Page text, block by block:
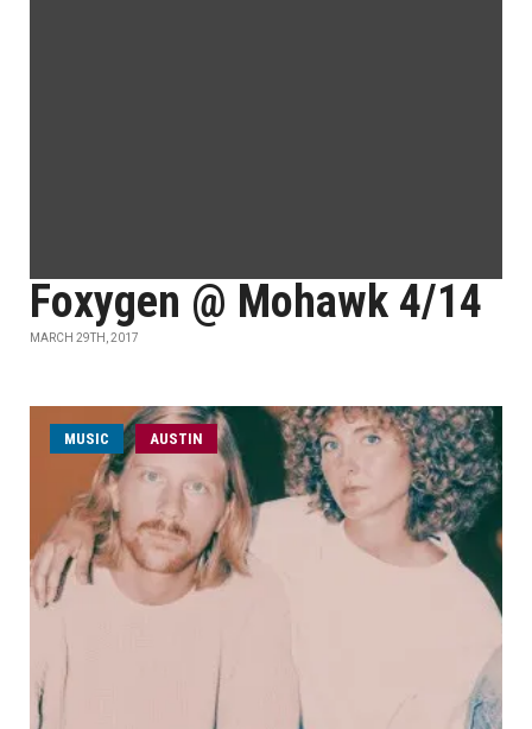
Foxygen @ Mohawk 4/14
MARCH 29TH, 2017
MUSIC AUSTIN